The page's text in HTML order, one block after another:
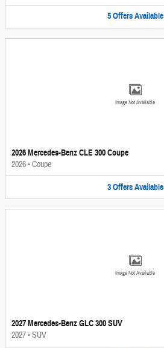
5 Offers Available
Image Not Available
2026 Mercedes-Benz CLE 300 Coupe
2026•Coupe
3 Offers Available
Image Not Available
2027 Mercedes-Benz GLC 300 SUV
2027•SUV